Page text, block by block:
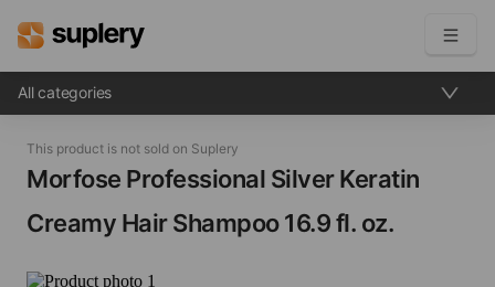
Solutions
Beauty shop
Order management
All categories
This product is not sold on Suplery
Morfose Professional Silver Keratin
Creamy Hair Shampoo​ 16.9 fl. oz.